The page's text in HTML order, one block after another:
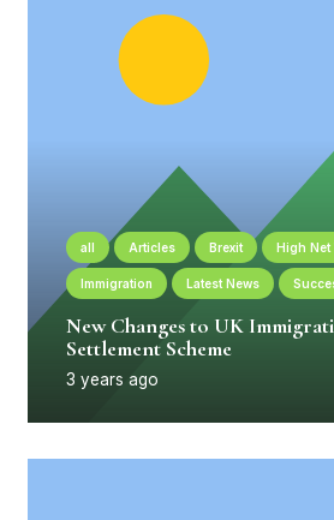
all Articles Brexit High Net
Immigration Latest News
New Changes to UK
Settlement Scheme
3 years ago